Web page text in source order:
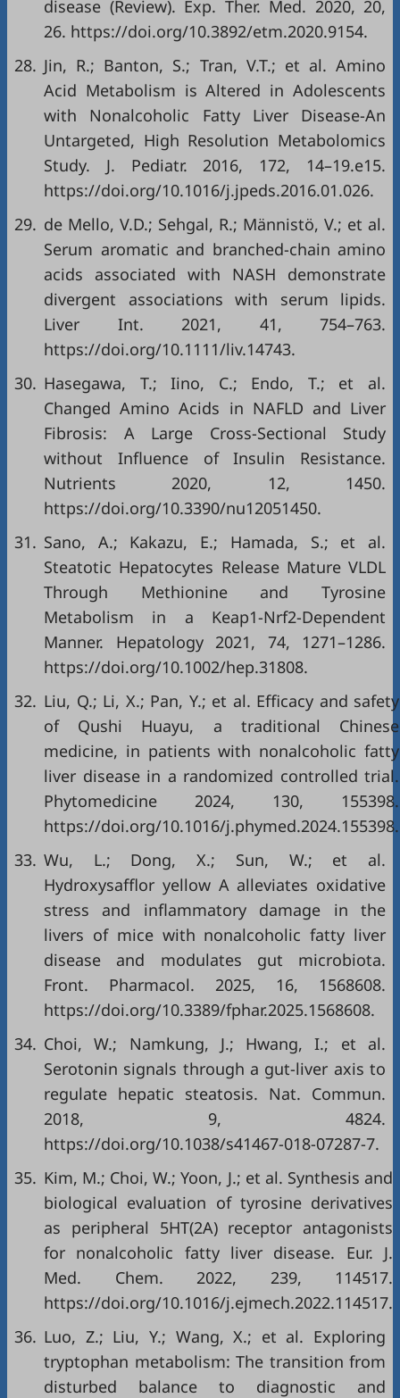
disease (Review). Exp. Ther. Med. 2020, 20,
26. https://doi.org/10.3892/etm.2020.9154.
28. Jin, R.; Banton, S.; Tran, V.T.; et al. Amino
Acid Metabolism is Altered in Adolescents
with Nonalcoholic Fatty Liver Disease-An
Untargeted, High Resolution Metabolomics
Study. J. Pediatr. 2016, 172, 14–19.e15.
https://doi.org/10.1016/j.jpeds.2016.01.026.
29. de Mello, V.D.; Sehgal, R.; Männistö, V.; et al.
Serum aromatic and branched-chain amino
acids associated with NASH demonstrate
divergent associations with serum lipids.
Liver Int. 2021, 41, 754–763.
https://doi.org/10.1111/liv.14743.
30. Hasegawa, T.; Iino, C.; Endo, T.; et al.
Changed Amino Acids in NAFLD and Liver
Fibrosis: A Large Cross-Sectional Study
without Influence of Insulin Resistance.
Nutrients 2020, 12, 1450.
https://doi.org/10.3390/nu12051450.
31. Sano, A.; Kakazu, E.; Hamada, S.; et al.
Steatotic Hepatocytes Release Mature VLDL
Through Methionine and Tyrosine
Metabolism in a Keap1-Nrf2-Dependent
Manner. Hepatology 2021, 74, 1271–1286.
https://doi.org/10.1002/hep.31808.
32. Liu, Q.; Li, X.; Pan, Y.; et al. Efficacy and safety
of Qushi Huayu, a traditional Chinese
medicine, in patients with nonalcoholic fatty
liver disease in a randomized controlled trial.
Phytomedicine 2024, 130, 155398.
https://doi.org/10.1016/j.phymed.2024.155398.
33. Wu, L.; Dong, X.; Sun, W.; et al.
Hydroxysafflor yellow A alleviates oxidative
stress and inflammatory damage in the
livers of mice with nonalcoholic fatty liver
disease and modulates gut microbiota.
Front. Pharmacol. 2025, 16, 1568608.
https://doi.org/10.3389/fphar.2025.1568608.
34. Choi, W.; Namkung, J.; Hwang, I.; et al.
Serotonin signals through a gut-liver axis to
regulate hepatic steatosis. Nat. Commun.
2018, 9, 4824.
https://doi.org/10.1038/s41467-018-07287-7.
35. Kim, M.; Choi, W.; Yoon, J.; et al. Synthesis and
biological evaluation of tyrosine derivatives
as peripheral 5HT(2A) receptor antagonists
for nonalcoholic fatty liver disease. Eur. J.
Med. Chem. 2022, 239, 114517.
https://doi.org/10.1016/j.ejmech.2022.114517.
36. Luo, Z.; Liu, Y.; Wang, X.; et al. Exploring
tryptophan metabolism: The transition from
disturbed balance to diagnostic and